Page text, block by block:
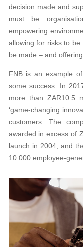
decision made and
must be
empowering
allowing for risks to
be made – and
FNB is an example
some success. In
more than ZAR10.5
‘game-changing
customers. The
awarded in excess of
launch in 2004, and
10 000 employee-